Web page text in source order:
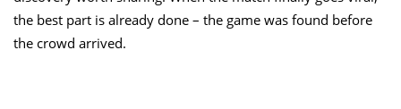
the best part is already done – the game was found before
the crowd arrived.